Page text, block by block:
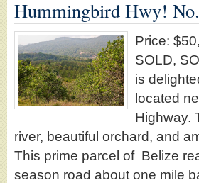
Hummingbird Hwy!
Price:
SOLD,
is
located
Highway.
river, beautiful orchard, and
This prime parcel of Belize
season road about one mile